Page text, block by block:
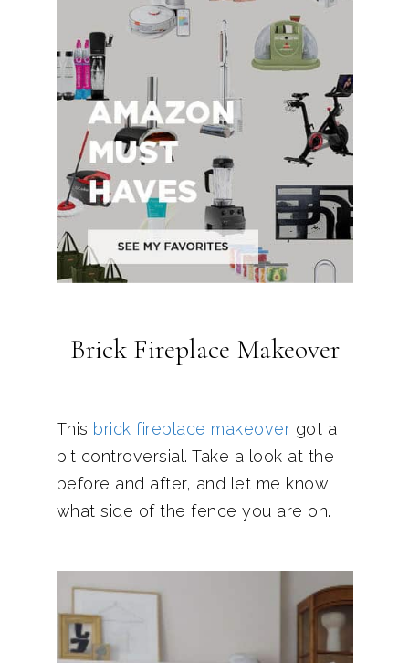
Brick Fireplace Makeover
This brick fireplace makeover got a
bit controversial. Take a look at the
before and after, and let me know
what side of the fence you are on.